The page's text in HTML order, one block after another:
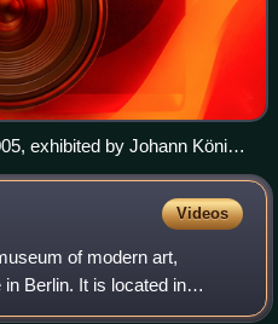
exhibited by Johann König
Videos
of modern art,
Berlin. It is located in
not far from the Jewish